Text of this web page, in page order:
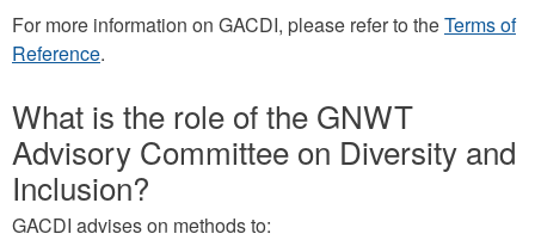
For more information on GACDI, please refer to theTerms of
Reference.
What is the role of the GNWT
Advisory Committee on Diversity and
Inclusion?
GACDI advises on methods to: